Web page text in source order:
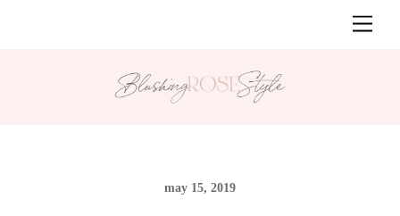
may 15, 2019